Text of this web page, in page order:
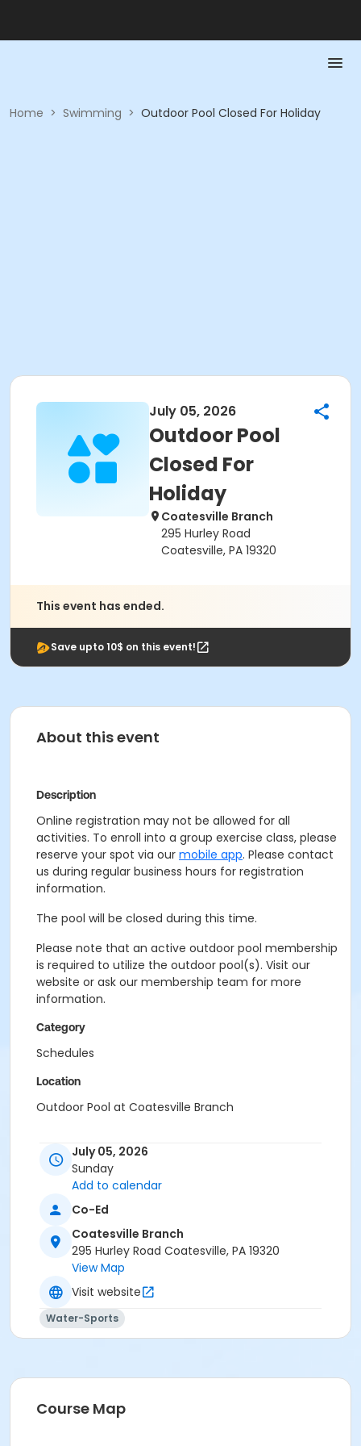
Home > Swimming > Outdoor Pool Closed For Holiday
July 05, 2026
Outdoor Pool
Closed For
Holiday
Coatesville Branch
295 Hurley Road
Coatesville, PA 19320
This event has ended.
Save upto 10$ on this event!
About this event
Description
Online registration may not be allowed for all
activities. To enroll into a group exercise class, please
reserve your spot via our mobile app. Please contact
us during regular business hours for registration
information.
The pool will be closed during this time.
Please note that an active outdoor pool membership
is required to utilize the outdoor pool(s). Visit our
website or ask our membership team for more
information.
Category
Schedules
Location
Outdoor Pool at Coatesville Branch
July 05, 2026
Sunday
Add to calendar
Co-Ed
Coatesville Branch
295 Hurley Road Coatesville, PA 19320
View Map
Visit website
Water-Sports
Course Map